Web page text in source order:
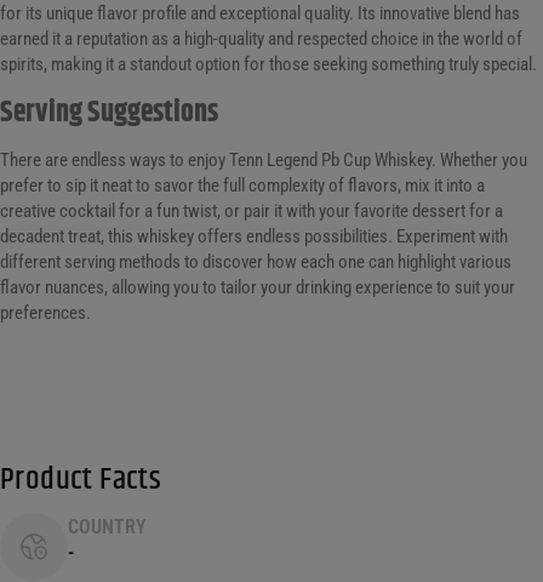
for its unique flavor profile and exceptional quality. Its innovative blend has
earned it a reputation as a high-quality and respected choice in the world of
spirits, making it a standout option for those seeking something truly special.
Serving Suggestions
There are endless ways to enjoy Tenn Legend Pb Cup Whiskey. Whether you
prefer to sip it neat to savor the full complexity of flavors, mix it into a
creative cocktail for a fun twist, or pair it with your favorite dessert for a
decadent treat, this whiskey offers endless possibilities. Experiment with
different serving methods to discover how each one can highlight various
flavor nuances, allowing you to tailor your drinking experience to suit your
preferences.
Product Facts
COUNTRY
-